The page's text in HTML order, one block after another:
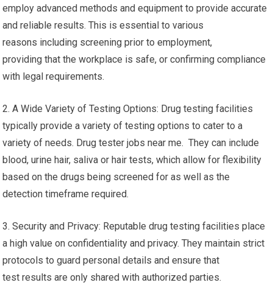
employ advanced methods and equipment to provide accurate
and reliable results. This is essential to various
reasons including screening prior to employment,
providing that the workplace is safe, or confirming compliance
with legal requirements.
2. A Wide Variety of Testing Options: Drug testing facilities
typically provide a variety of testing options to cater to a
variety of needs. Drug tester jobs near me. They can include
blood, urine hair, saliva or hair tests, which allow for flexibility
based on the drugs being screened for as well as the
detection timeframe required.
3. Security and Privacy: Reputable drug testing facilities place
a high value on confidentiality and privacy. They maintain strict
protocols to guard personal details and ensure that
test results are only shared with authorized parties.